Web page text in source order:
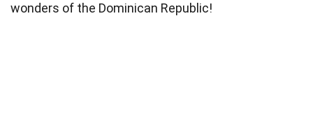
wonders of the Dominican Republic!